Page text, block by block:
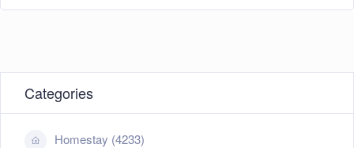
Categories
Homestay (4233)